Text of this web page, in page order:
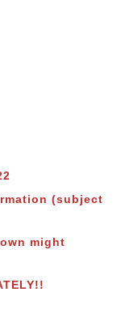
(subject
might